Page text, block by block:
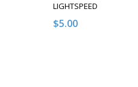
LIGHTSPEED
$5.00